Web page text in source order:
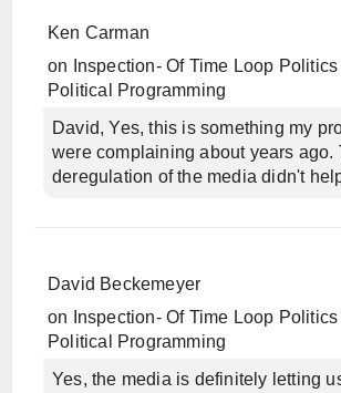
Ken Carman
on
Inspection- Of Time Loop Politics
Political Programming
David, Yes, this is something my
were complaining about years ago.
deregulation of the media didn't
David Beckemeyer
on
Inspection- Of Time Loop Politics
Political Programming
Yes, the media is definitely letting